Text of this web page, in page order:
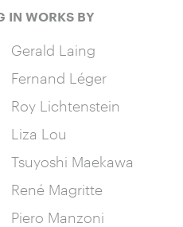
IN WORKS BY
Gerald Laing
Fernand Léger
Roy Lichtenstein
Liza Lou
Tsuyoshi Maekawa
René Magritte
Piero Manzoni